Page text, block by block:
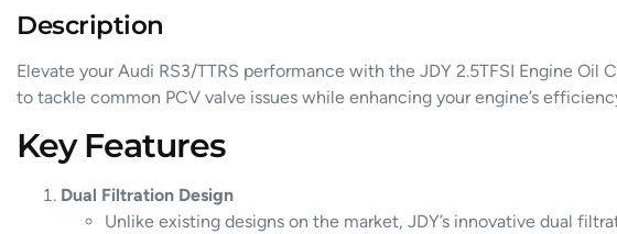
Description
Elevate your Audi RS3/TTRS performance with the JDY 2.5TFSI Engine
to tackle common PCV valve issues while enhancing your engine’s
Key Features
Dual Filtration Design
Unlike existing designs on the market, JDY’s innovative dual